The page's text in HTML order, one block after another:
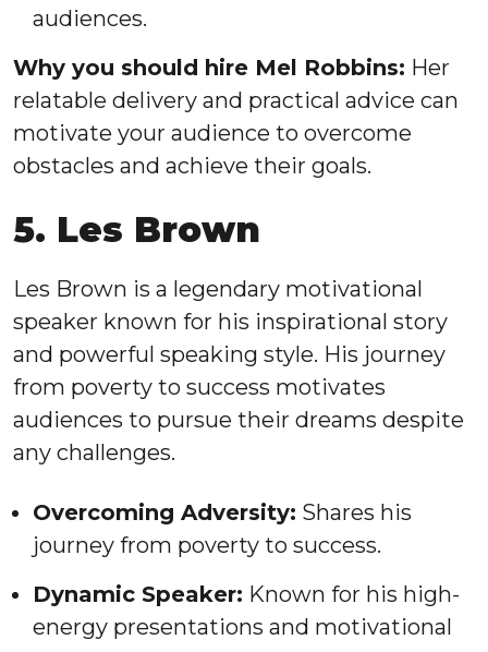
audiences.
Why you should hire Mel Robbins: Her
relatable delivery and practical advice can
motivate your audience to overcome
obstacles and achieve their goals.
5. Les Brown
Les Brown is a legendary motivational
speaker known for his inspirational story
and powerful speaking style. His journey
from poverty to success motivates
audiences to pursue their dreams despite
any challenges.
Overcoming Adversity: Shares his
journey from poverty to success.
Dynamic Speaker: Known for his high-
energy presentations and motivational